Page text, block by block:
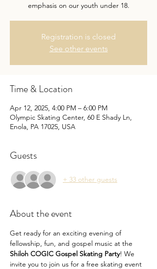
emphasis on our youth under 18.
Registration is closed
See other events
Time & Location
Apr 12, 2025, 4:00 PM – 6:00 PM
Olympic Skating Center, 60 E Shady Ln,
Enola, PA 17025, USA
Guests
+ 33 other guests
About the event
Get ready for an exciting evening of
fellowship, fun, and gospel music at the
Shiloh COGIC Gospel Skating Party! We
invite you to join us for a free skating event